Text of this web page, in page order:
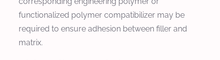
functionalized polymer compatibilizer may be
required to ensure adhesion between filler and
matrix.